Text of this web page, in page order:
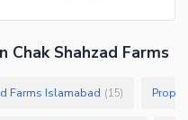
Shahzad Farms
Farms Islamabad (15)